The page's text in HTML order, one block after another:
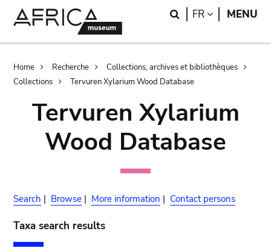
Search
FR LANGUAGE
MENU
Breadcrumb
Home Recherche
Collections, archives et bibliothèques
Collections
Tervuren Xylarium Wood Database
Tervuren Xylarium
Wood Database
Search | Browse | More information | Contact persons
Taxa search results